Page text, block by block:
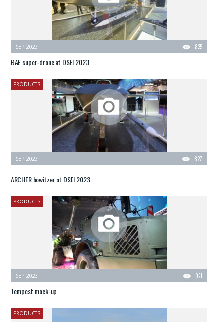
835
SEP 2023
BAE super-drone at DSEI 2023
PRODUCTS
827
SEP 2023
ARCHER howitzer at DSEI 2023
PRODUCTS
921
SEP 2023
Tempest mock-up
PRODUCTS